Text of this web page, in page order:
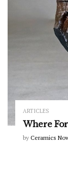
ARTICLES
Where
by Ceramics